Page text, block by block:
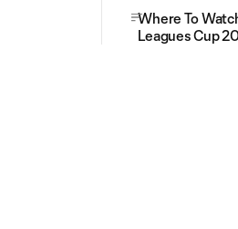
Where To
Leagues Cup